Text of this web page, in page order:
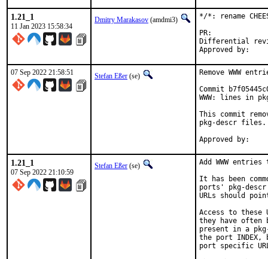
1.21_1
11 Jan 2023 15:58:34
Dmitry Marakasov (amdmi3)
*/*: rename
Differential revision:
07 Sep 2022 21:58:51 Stefan Eßer (se)
Remove WWW
Commit
WWW: lines in
This commit
pkg-descr files.
1.21_1
07 Sep 2022 21:10:59
Stefan Eßer (se)
Add WWW
It has been
ports' pkg-
URLs should
Access to these
they have often
present in a
the port
port specific